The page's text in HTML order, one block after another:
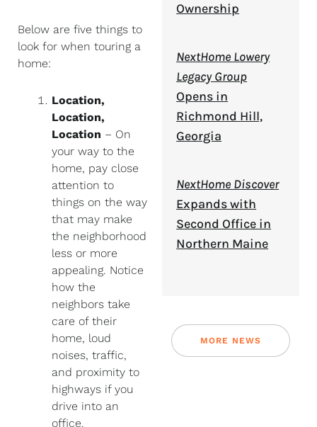
Below are five things to
look for when touring a
home:
Location,
Location,
Location – On
your way to the
home, pay close
attention to
things on the way
that may make
the neighborhood
less or more
appealing. Notice
how the
neighbors take
care of their
home, loud
noises, traffic,
and proximity to
highways if you
drive into an
office.
Ownership
NextHome Lowery
Legacy Group
Opens in
Richmond Hill,
Georgia
NextHome Discover
Expands with
Second Office in
Northern Maine
MORE NEWS